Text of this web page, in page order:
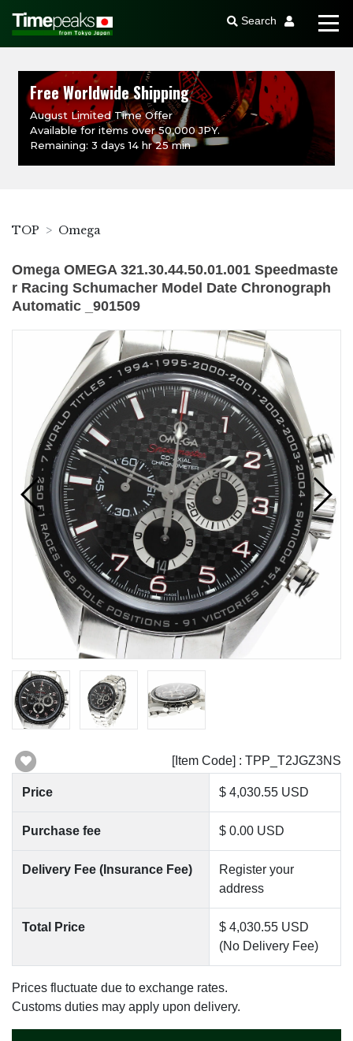
Search
Free Worldwide Shipping
August Limited Time Offer
Available for items over 50,000 JPY.
Remaining: 3 days 14 hr 25 min
TOP Omega
Omega OMEGA 321.30.44.50.01.001 Speedmaste
r Racing Schumacher Model Date Chronograph
Automatic _901509
[Item Code] : TPP_T2JGZ3NS
Price $ 4,030.55 USD
Purchase fee $ 0.00 USD
Delivery Fee (Insurance Fee)
Register your
address
Total Price
$ 4,030.55 USD
(No Delivery Fee)
Prices fluctuate due to exchange rates.
Customs duties may apply upon delivery.